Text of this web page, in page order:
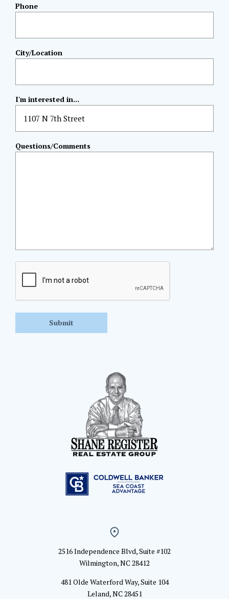
Phone
City/Location
I'm interested in...
Questions/Comments
2516 Independence Blvd, Suite #102
Wilmington, NC 28412
481 Olde Waterford Way, Suite 104
Leland, NC 28451